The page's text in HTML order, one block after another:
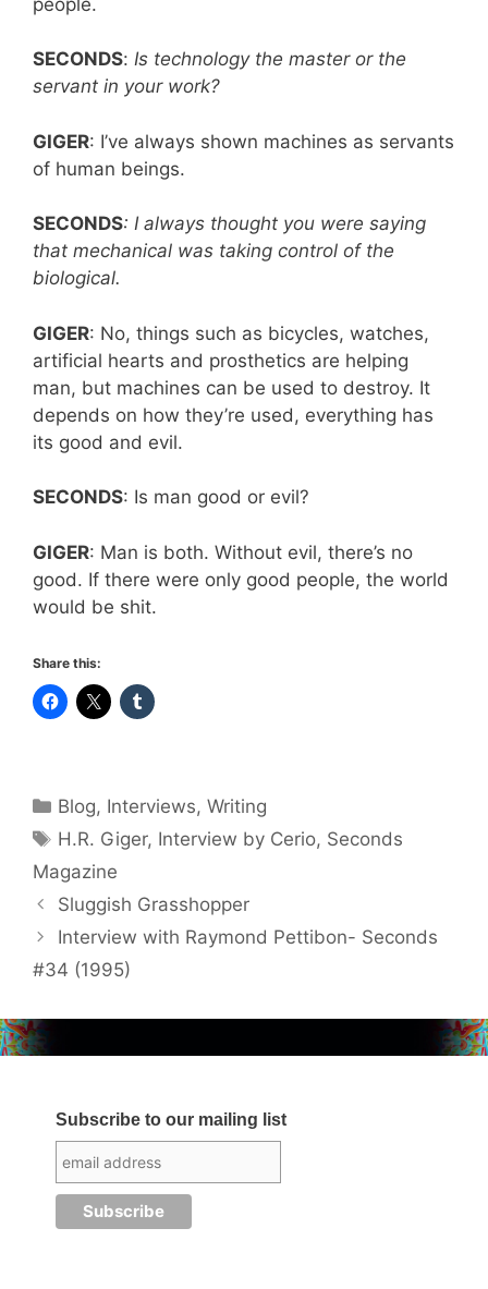
SECONDS: Is technology the master or the
servant in your work?
GIGER: I’ve always shown machines as servants
of human beings.
SECONDS: I always thought you were saying
that mechanical was taking control of the
biological.
GIGER: No, things such as bicycles, watches,
artificial hearts and prosthetics are helping
man, but machines can be used to destroy. It
depends on how they’re used, everything has
its good and evil.
SECONDS: Is man good or evil?
GIGER: Man is both. Without evil, there’s no
good. If there were only good people, the world
would be shit.
Share this:
Categories
Blog, Interviews,Writing
Tags
H.R. Giger, Interview by Cerio, Seconds
Magazine
Sluggish Grasshopper
Interview with Raymond Pettibon- Seconds
#34 (1995)
Subscribe to our mailing list